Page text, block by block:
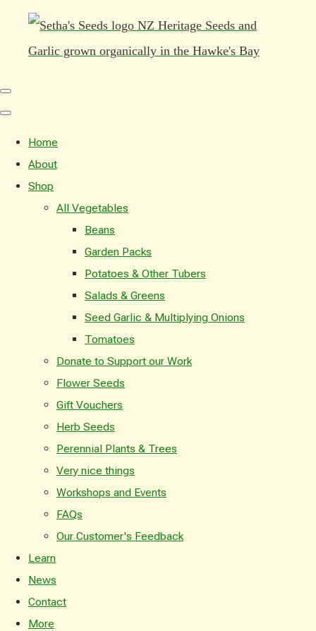
Home
About
Shop
All Vegetables
Beans
Garden Packs
Potatoes & Other Tubers
Salads & Greens
Seed Garlic & Multiplying Onions
Tomatoes
Donate to Support our Work
Flower Seeds
Gift Vouchers
Herb Seeds
Perennial Plants & Trees
Very nice things
Workshops and Events
FAQs
Our Customer's Feedback
Learn
News
Contact
More